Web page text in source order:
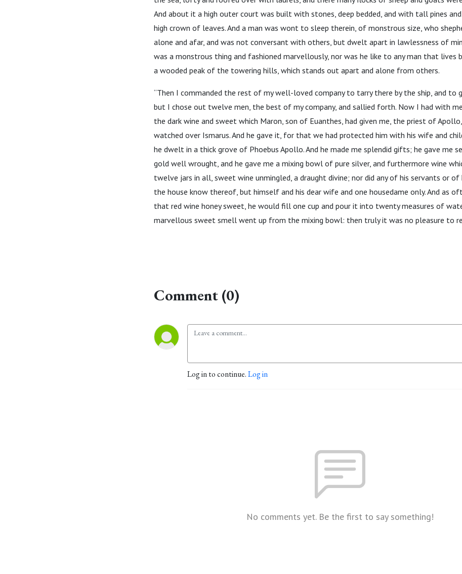
And about it a high outer court was built with stones, deep bedded, and with tall pines
high crown of leaves. And a man was wont to sleep therein, of monstrous size, who
alone and afar, and was not conversant with others, but dwelt apart in lawlessness of
was a monstrous thing and fashioned marvellously, nor was he like to any man that lives
a wooded peak of the towering hills, which stands out apart and alone from others.
“Then I commanded the rest of my well-loved company to tarry there by the ship, and to
but I chose out twelve men, the best of my company, and sallied forth. Now I had with
the dark wine and sweet which Maron, son of Euanthes, had given me, the priest of
watched over Ismarus. And he gave it, for that we had protected him with his wife and
he dwelt in a thick grove of Phoebus Apollo. And he made me splendid gifts; he gave me
gold well wrought, and he gave me a mixing bowl of pure silver, and furthermore wine
twelve jars in all, sweet wine unmingled, a draught divine; nor did any of his servants or of
the house know thereof, but himself and his dear wife and one housedame only. And as
that red wine honey sweet, he would fill one cup and pour it into twenty measures of
marvellous sweet smell went up from the mixing bowl: then truly it was no pleasure to
Comment (0)
Log in to continue.Log in
No comments yet. Be the first to say something!